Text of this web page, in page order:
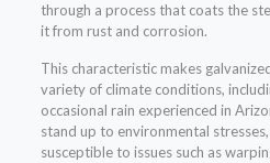
through a process that coats the
it from rust and corrosion.
This characteristic makes
variety of climate conditions,
occasional rain experienced in
stand up to environmental
susceptible to issues such as